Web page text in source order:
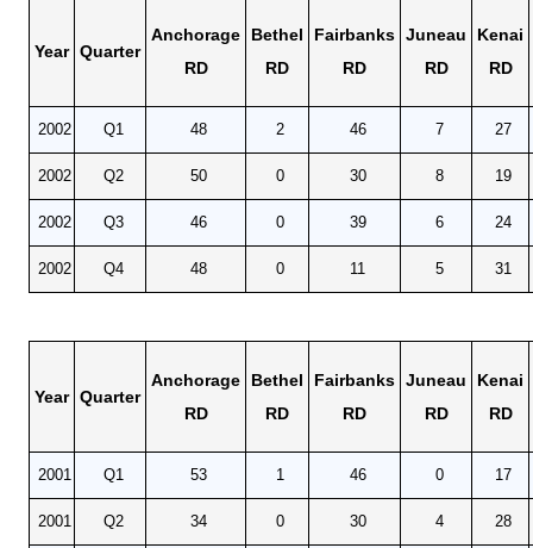
Year Quarter
Anchorage
RD
Bethel
RD
Fairbanks
RD
Juneau
RD
Kenai
RD
2002 Q1 48 2 46 7 27
2002 Q2 50 0 30 8 19
2002 Q3 46 0 39 6 24
2002 Q4 48 0 11 5 31
Year Quarter
Anchorage
RD
Bethel
RD
Fairbanks
RD
Juneau
RD
Kenai
RD
2001 Q1 53 1 46 0 17
2001 Q2 34 0 30 4 28